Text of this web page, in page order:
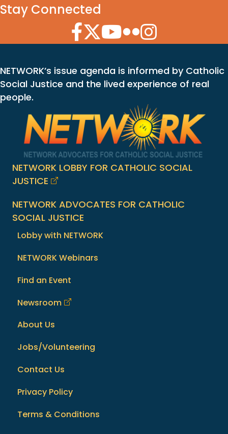
Stay Connected
Facebook Icon
Twitter Icon
YouTube Icon
Flickr Icon
Instagram Icon
NETWORK’s issue agenda is informed by Catholic
Social Justice and the lived experience of real
people.
NETWORK LOBBY FOR CATHOLIC SOCIAL
JUSTICE
NETWORK ADVOCATES FOR CATHOLIC
SOCIAL JUSTICE
Lobby with NETWORK
NETWORK Webinars
Find an Event
Newsroom
About Us
Jobs/Volunteering
Contact Us
Privacy Policy
Terms & Conditions